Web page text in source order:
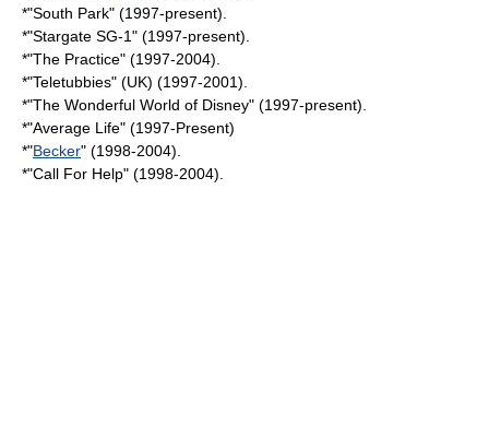
*"South Park" (1997-present).
*"Stargate SG-1" (1997-present).
*"The Practice" (1997-2004).
*"Teletubbies" (UK) (1997-2001).
*"The Wonderful World of Disney" (1997-present).
*"Average Life" (1997-Present)
*"Becker" (1998-2004).
*"Call For Help" (1998-2004).